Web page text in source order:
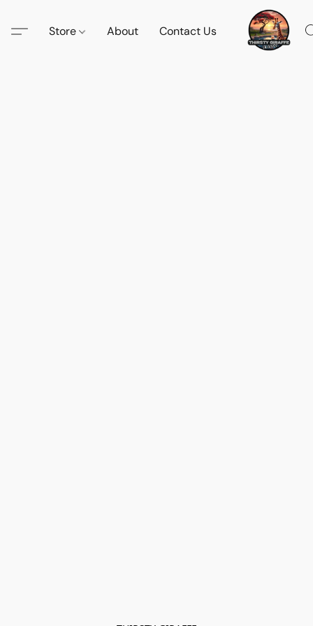
Store About Contact Us